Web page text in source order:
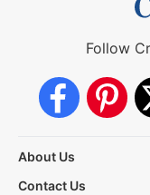
Follow
About Us
Contact Us